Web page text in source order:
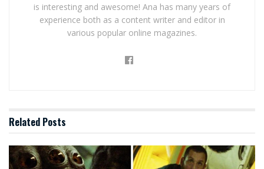
is interesting and awesome! Ana has many years of
experience both as a content writer and editor in
various popular online magazines.
Related Posts